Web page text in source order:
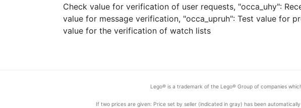
Check value for verification of user requests, "occa_uhy":
value for message verification, "occa_upruh": Test value for
value for the verification of watch lists
Lego® is a trademark of the Lego® Group of companies
If two prices are given: Price set by seller (indicated in gray) has been